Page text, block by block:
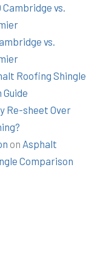
Cambridge vs.
vs.
Roofing Shingle
Re-sheet Over
on Asphalt
Comparison